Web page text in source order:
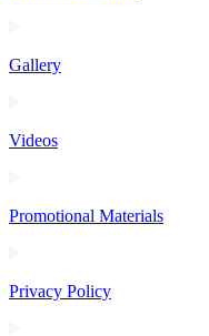
Gallery
Videos
Promotional Materials
Privacy Policy